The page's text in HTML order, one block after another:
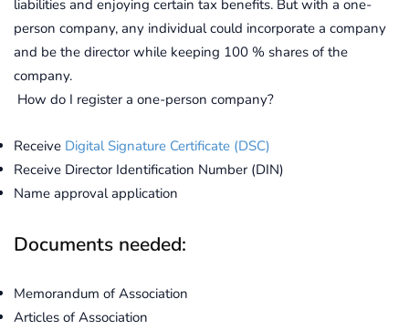
liabilities and enjoying certain tax benefits. But with a one-
person company, any individual could incorporate a company
and be the director while keeping 100 % shares of the
company.
How do I register a one-person company?
Receive Digital Signature Certificate (DSC)
Receive Director Identification Number (DIN)
Name approval application
Documents needed:
Memorandum of Association
Articles of Association